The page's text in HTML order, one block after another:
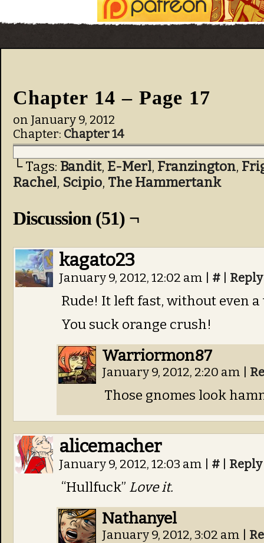
Chapter 14 – Page 17
on January 9, 2012
Chapter: Chapter 14
└ Tags: Bandit, E-Merl, Franzington,
Rachel, Scipio, The Hammertank
Discussion (51) ¬
kagato23
January 9, 2012, 12:02 am # Reply
Rude! It left fast, without even
You suck orange crush!
Warriormon87
January 9, 2012, 2:20 am
Those gnomes look
alicemacher
January 9, 2012, 12:03 am # Reply
“Hullfuck” Love it.
Nathanyel
January 9, 2012, 3:02 am